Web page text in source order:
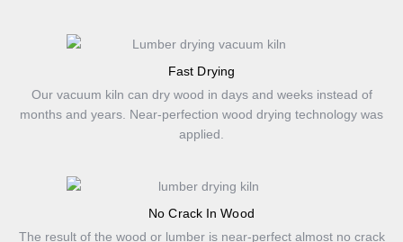
Fast Drying
Our vacuum kiln can dry wood in days and weeks instead of
months and years. Near-perfection wood drying technology was
applied.
No Crack In Wood
The result of the wood or lumber is near-perfect almost no crack